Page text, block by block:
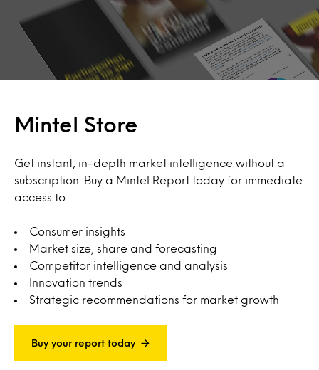
Mintel Store
Get instant, in-depth market intelligence without a
subscription. Buy a Mintel Report today for immediate
access to:
Consumer insights
Market size, share and forecasting
Competitor intelligence and analysis
Innovation trends
Strategic recommendations for market growth
Buy your report today